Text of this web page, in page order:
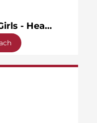
Beach Volleyball Girls - Head Coach